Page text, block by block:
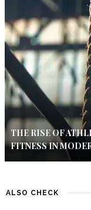
THE RISE OF
FITNESS IN
ALSO CHECK